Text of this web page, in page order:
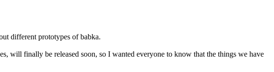
different prototypes of babka.
will finally be released soon, so I wanted everyone to know that the things we have